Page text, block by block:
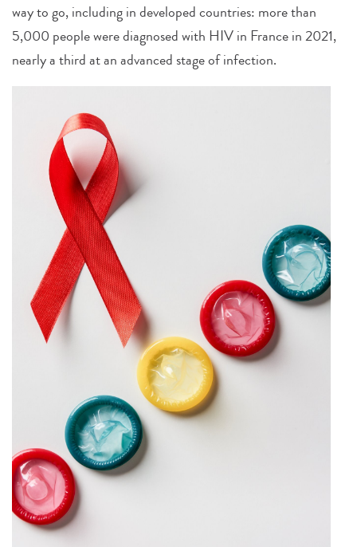
way to go, including in developed countries: more than
5,000 people were diagnosed with HIV in France in 2021,
nearly a third at an advanced stage of infection.